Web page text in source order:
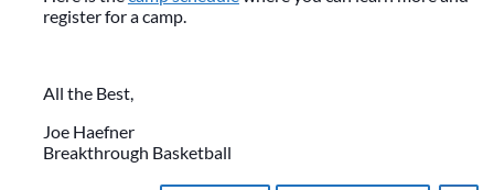
register for a camp.
All the Best,
Joe Haefner
Breakthrough Basketball